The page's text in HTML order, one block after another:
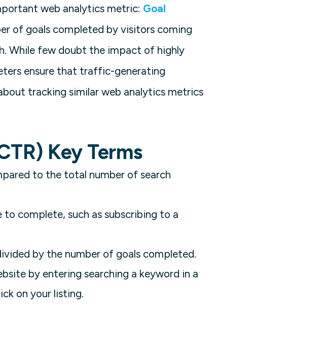
web analytics metric: Goal
of goals completed by visitors coming
While few doubt the impact of highly
ensure that traffic-generating
tracking similar web analytics metrics
Key Terms
to the total number of search
complete, such as subscribing to a
by the number of goals completed.
by entering searching a keyword in a
on your listing.